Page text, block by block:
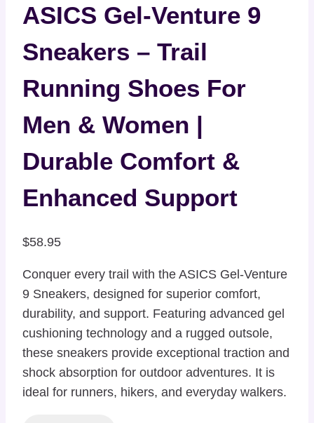
ASICS Gel-Venture 9
Sneakers – Trail
Running Shoes For
Men & Women |
Durable Comfort &
Enhanced Support
$58.95
Conquer every trail with the ASICS Gel-Venture
9 Sneakers, designed for superior comfort,
durability, and support. Featuring advanced gel
cushioning technology and a rugged outsole,
these sneakers provide exceptional traction and
shock absorption for outdoor adventures. It is
ideal for runners, hikers, and everyday walkers.